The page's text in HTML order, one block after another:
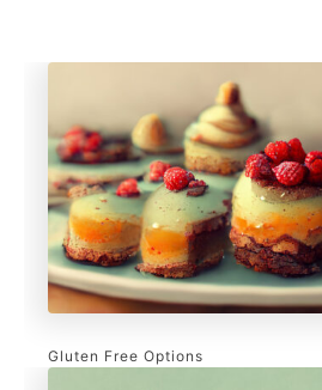
Gluten Free Options